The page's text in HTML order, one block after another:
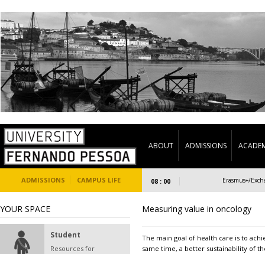
ABOUT ADMISSIONS
ADMISSIONS CAMPUS LIFE 08 : 00
Welcome Days UFP/ESS-FP 2023 Erasmus+/
YOUR SPACE
Student
Resources for
Measuring value in oncology
The main goal of health care is to
same time, a better sustainability of